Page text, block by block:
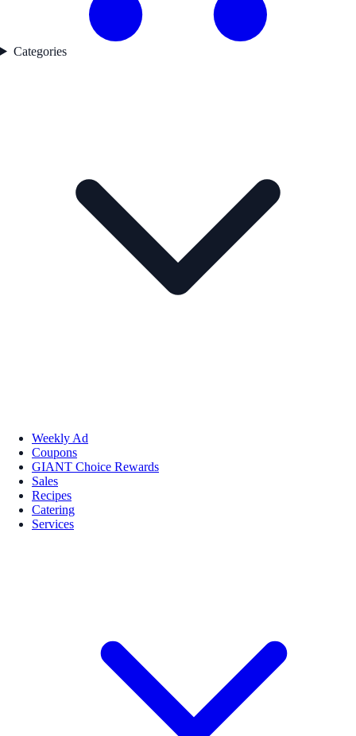
Categories
Weekly Ad
Coupons
GIANT Choice Rewards
Sales
Recipes
Catering
Services